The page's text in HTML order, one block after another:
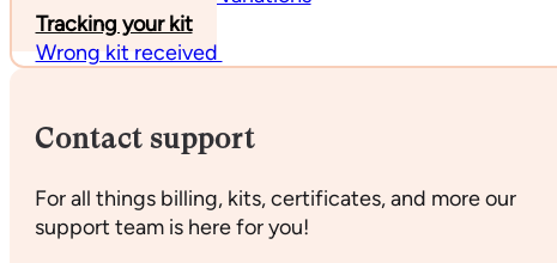
Tracking your kit
Wrong kit received
Contact support
For all things billing, kits, certificates, and more our
support team is here for you!